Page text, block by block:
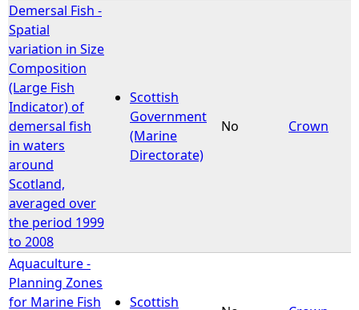
Demersal Fish -
Spatial
variation in Size
Composition
(Large Fish
Indicator) of
demersal fish
in waters
around
Scotland,
averaged over
the period 1999
to 2008
Scottish
Government
(Marine
Directorate)
No Crown
Aquaculture -
Planning Zones
for Marine Fish
Scottish